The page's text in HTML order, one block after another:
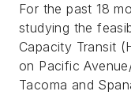
For the past 18
studying the
Capacity Transit
on Pacific
Tacoma and